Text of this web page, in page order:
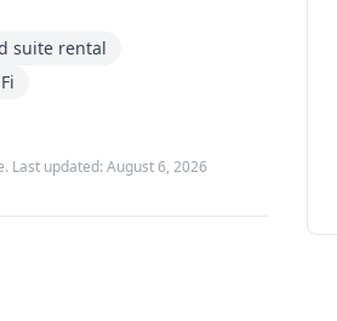
suite rental
Last updated: August 6, 2026